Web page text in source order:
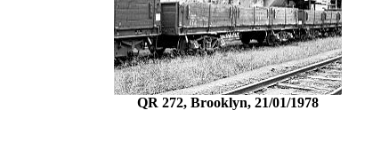
QR 272, Brooklyn, 21/01/1978